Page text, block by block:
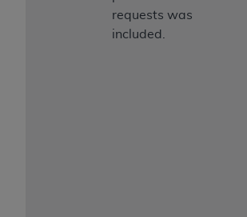
requests was
included.